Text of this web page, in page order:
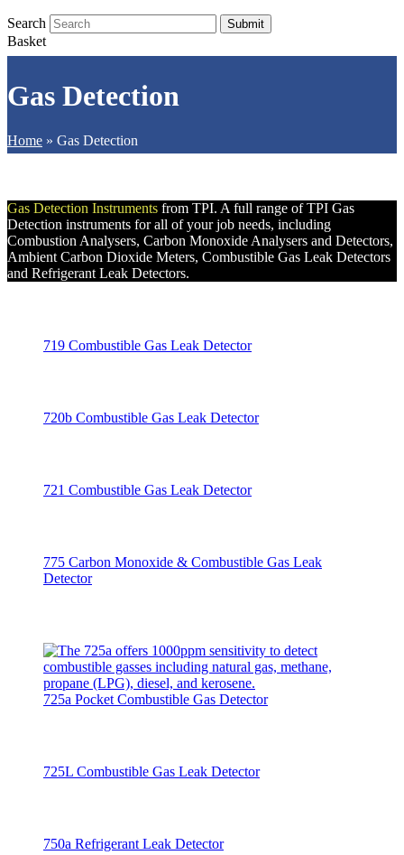
Search Submit
Basket
Gas Detection
Home » Gas Detection
Gas Detection Instruments from TPI. A full range of TPI Gas
Detection instruments for all of your job needs, including
Combustion Analysers, Carbon Monoxide Analysers and Detectors,
Ambient Carbon Dioxide Meters, Combustible Gas Leak Detectors
and Refrigerant Leak Detectors.
719 Combustible Gas Leak Detector
720b Combustible Gas Leak Detector
721 Combustible Gas Leak Detector
775 Carbon Monoxide & Combustible Gas Leak
Detector
725a Pocket Combustible Gas Detector
725L Combustible Gas Leak Detector
750a Refrigerant Leak Detector